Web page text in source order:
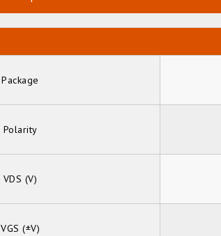
Package
Polarity
VDS (V)
VGS (±V)